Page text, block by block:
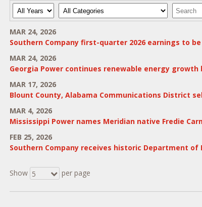
Year Category Keywords
MAR 24, 2026
Southern Company first-quarter 2026 earnings to
MAR 24, 2026
Georgia Power continues renewable energy
MAR 17, 2026
Blount County, Alabama Communications District
MAR 4, 2026
Mississippi Power names Meridian native Fredie
FEB 25, 2026
Southern Company receives historic Department
Show 5 per page